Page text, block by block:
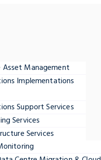
Management
Implementations
Support Services
Services
Services